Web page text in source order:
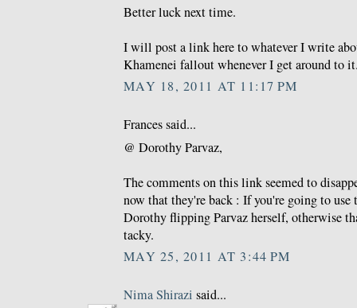
Better luck next time.
I will post a link here to whatever I write
Khamenei fallout whenever I get around to
MAY 18, 2011 AT 11:17 PM
Frances said...
@ Dorothy Parvaz,
The comments on this link seemed to
now that they're back : If you're going to use
Dorothy flipping Parvaz herself, otherwise
tacky.
MAY 25, 2011 AT 3:44 PM
Nima Shirazi said...